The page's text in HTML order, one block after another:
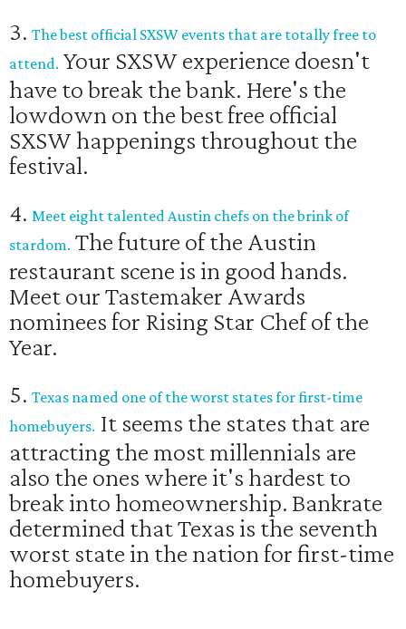
3. The best official SXSW events that are totally free to
attend. Your SXSW experience doesn't
have to break the bank. Here's the
lowdown on the best free official
SXSW happenings throughout the
festival.
4. Meet eight talented Austin chefs on the brink of
stardom. The future of the Austin
restaurant scene is in good hands.
Meet our Tastemaker Awards
nominees for Rising Star Chef of the
Year.
5. Texas named one of the worst states for first-time
homebuyers. It seems the states that are
attracting the most millennials are
also the ones where it's hardest to
break into homeownership. Bankrate
determined that Texas is the seventh
worst state in the nation for first-time
homebuyers.